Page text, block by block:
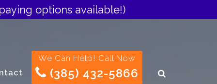
options available!)
We Can Help! Call Now
(385) 432-5866